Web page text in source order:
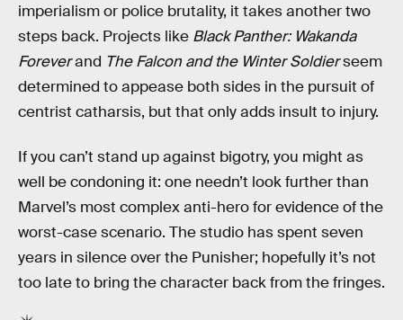
imperialism or police brutality, it takes another two
steps back. Projects like Black Panther: Wakanda
Foreverand The Falcon and the Winter Soldierseem
determined to appease both sides in the pursuit of
centrist catharsis, but that only adds insult to injury.
If you can’t stand up against bigotry, you might as
well be condoning it: one needn’t look further than
Marvel’s most complex anti-hero for evidence of the
worst-case scenario. The studio has spent seven
years in silence over the Punisher; hopefully it’s not
too late to bring the character back from the fringes.